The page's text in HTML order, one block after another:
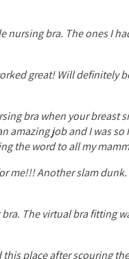
bra. The ones I
great! Will definitely
bra when your breast
job and I was
the word to all my
me!!! Another slam
The virtual bra fitting
place after scouring